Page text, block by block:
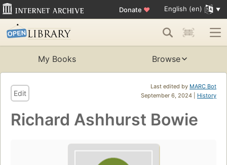
Donate ♥ English (en)
My Books Browse
Last edited by MARC Bot
September 6, 2024 | History
Edit
Richard Ashhurst Bowie